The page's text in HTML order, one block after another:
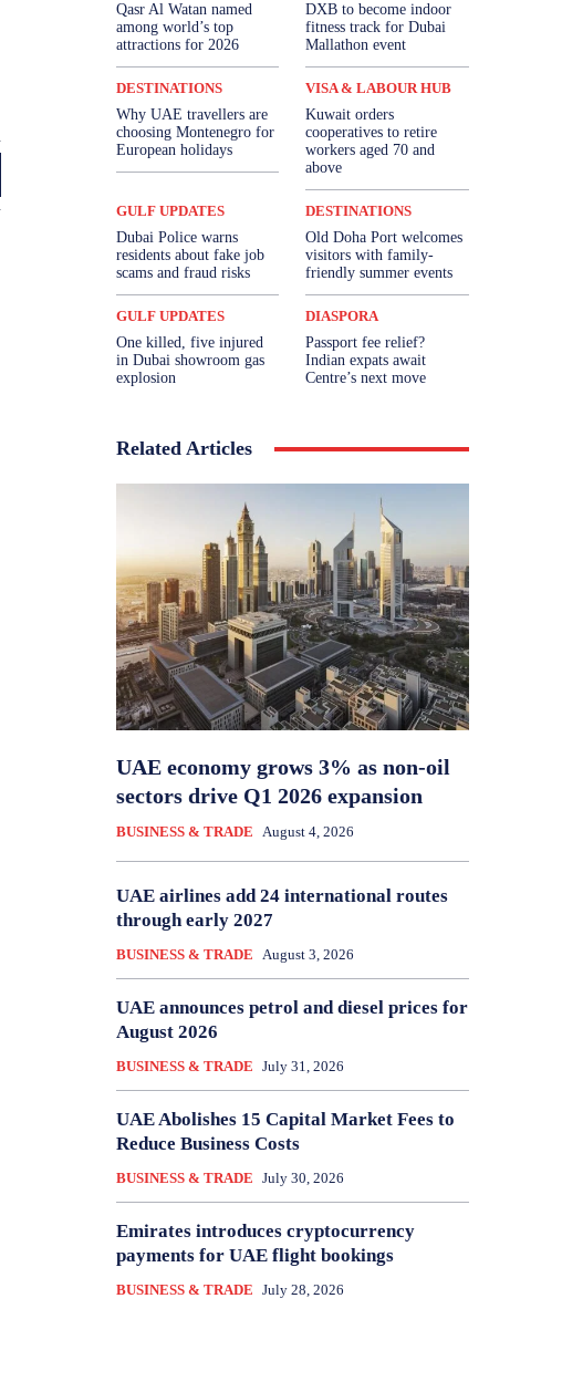
Qasr Al Watan named
among world’s top
attractions for 2026
DXB to become indoor
fitness track for Dubai
Mallathon event
DESTINATIONS
Why UAE travellers are
choosing Montenegro for
European holidays
VISA & LABOUR HUB
Kuwait orders
cooperatives to retire
workers aged 70 and
above
GULF UPDATES
Dubai Police warns
residents about fake job
scams and fraud risks
DESTINATIONS
Old Doha Port welcomes
visitors with family-
friendly summer events
GULF UPDATES
One killed, five injured
in Dubai showroom gas
explosion
DIASPORA
Passport fee relief?
Indian expats await
Centre’s next move
Related Articles
UAE economy grows 3% as non-oil
sectors drive Q1 2026 expansion
BUSINESS & TRADE August 4, 2026
UAE airlines add 24 international routes
through early 2027
BUSINESS & TRADE August 3, 2026
UAE announces petrol and diesel prices for
August 2026
BUSINESS & TRADE July 31, 2026
UAE Abolishes 15 Capital Market Fees to
Reduce Business Costs
BUSINESS & TRADE July 30, 2026
Emirates introduces cryptocurrency
payments for UAE flight bookings
BUSINESS & TRADE July 28, 2026